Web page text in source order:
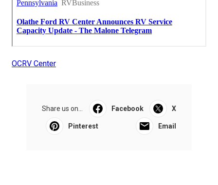
OCRV Center
Share us on... Facebook X
Pinterest Email